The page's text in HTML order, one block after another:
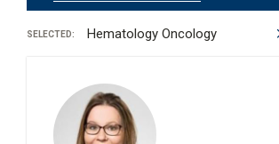
SELECTED: Hematology Oncology